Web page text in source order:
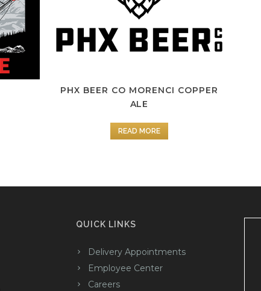
PHX BEER CO MORENCI COPPER
ALE
READ MORE
QUICK LINKS
Delivery Appointments
Employee Center
Careers